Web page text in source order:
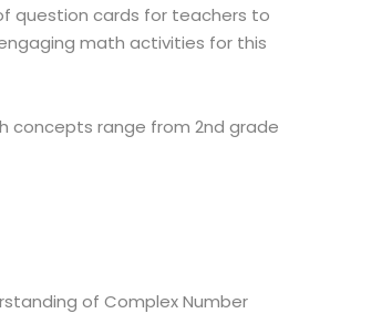
question cards for teachers to
math activities for this
concepts range from 2nd grade
of Complex Number